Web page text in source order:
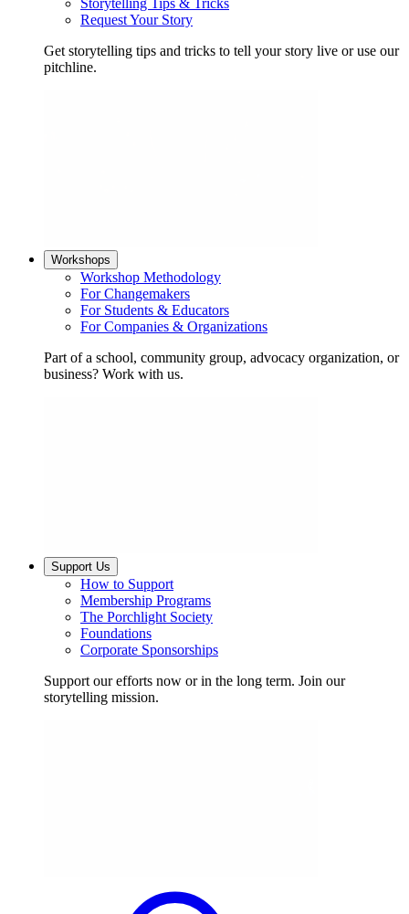
Storytelling Tips & Tricks
Request Your Story
Get storytelling tips and tricks to tell your story live or use our
pitchline.
Workshops
Workshop Methodology
For Changemakers
For Students & Educators
For Companies & Organizations
Part of a school, community group, advocacy organization, or
business? Work with us.
Support Us
How to Support
Membership Programs
The Porchlight Society
Foundations
Corporate Sponsorships
Support our efforts now or in the long term. Join our
storytelling mission.